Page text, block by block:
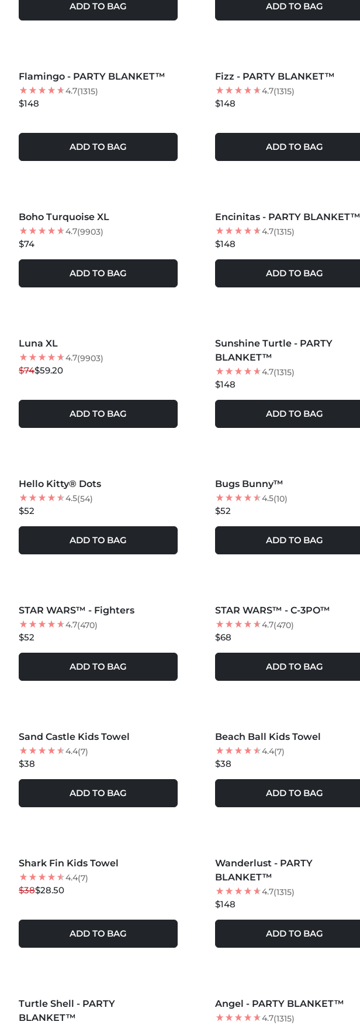
ADD TO BAG ADD TO BAG
NEW
Flamingo - PARTY BLANKET™
4.7(1315)
$148
ADD TO BAG
NEW
Fizz - PARTY BLANKET™
4.7(1315)
$148
ADD TO BAG
Boho Turquoise XL
4.7(9903)
$74
ADD TO BAG
Encinitas - PARTY BLANKET™
4.7(1315)
$148
ADD TO BAG
20% OFF
Luna XL
4.7(9903)
$74$59.20
ADD TO BAG
Sunshine Turtle - PARTY
BLANKET™
4.7(1315)
$148
ADD TO BAG
NEW
Hello Kitty® Dots
4.5(54)
$52
ADD TO BAG
Bugs Bunny™
4.5(10)
$52
ADD TO BAG
STAR WARS™ - Fighters
4.7(470)
$52
ADD TO BAG
STAR WARS™ - C-3PO™
4.7(470)
$68
ADD TO BAG
NEW
Sand Castle Kids Towel
4.4(7)
$38
ADD TO BAG
NEW
Beach Ball Kids Towel
4.4(7)
$38
ADD TO BAG
25% OFF
Shark Fin Kids Towel
4.4(7)
$38$28.50
ADD TO BAG
Wanderlust - PARTY
BLANKET™
4.7(1315)
$148
ADD TO BAG
Turtle Shell - PARTY
BLANKET™
Angel - PARTY BLANKET™
4.7(1315)